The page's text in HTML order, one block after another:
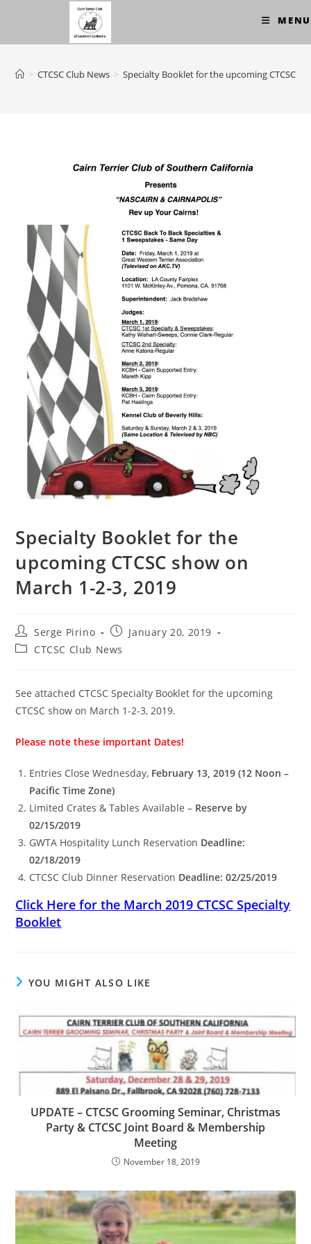
content
MENU
> CTCSC Club News > Specialty Booklet for the upcoming CTCSC
Specialty Booklet for the
upcoming CTCSC show on
March 1-2-3, 2019
Post
author:
Serge Pirino
PostJanuary 20, 2019
PostCTCSC Club News
See attached CTCSC Specialty Booklet for the upcoming
CTCSC show on March 1-2-3, 2019.
Please note these important Dates!
Entries Close Wednesday, February 13, 2019 (12 Noon –
Pacific Time Zone)
Limited Crates & Tables Available – Reserve by
02/15/2019
GWTA Hospitality Lunch Reservation Deadline:
02/18/2019
CTCSC Club Dinner Reservation Deadline: 02/25/2019
Click Here for the March 2019 CTCSC Specialty
Booklet
YOU MIGHT ALSO LIKE
UPDATE – CTCSC Grooming Seminar, Christmas
Party & CTCSC Joint Board & Membership
Meeting
November 18, 2019